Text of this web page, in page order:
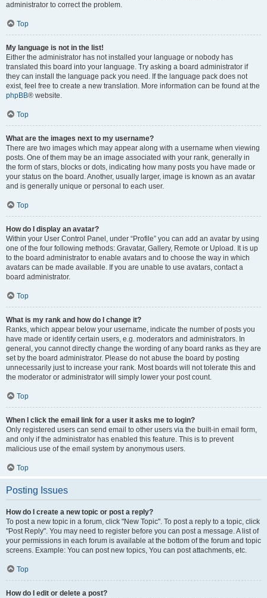
administrator to correct the problem.
Top
My language is not in the list!
Either the administrator has not installed your language or nobody has
translated this board into your language. Try asking a board administrator if
they can install the language pack you need. If the language pack does not
exist, feel free to create a new translation. More information can be found at the
phpBB® website.
Top
What are the images next to my username?
There are two images which may appear along with a username when viewing
posts. One of them may be an image associated with your rank, generally in
the form of stars, blocks or dots, indicating how many posts you have made or
your status on the board. Another, usually larger, image is known as an avatar
and is generally unique or personal to each user.
Top
How do I display an avatar?
Within your User Control Panel, under “Profile” you can add an avatar by using
one of the four following methods: Gravatar, Gallery, Remote or Upload. It is up
to the board administrator to enable avatars and to choose the way in which
avatars can be made available. If you are unable to use avatars, contact a
board administrator.
Top
What is my rank and how do I change it?
Ranks, which appear below your username, indicate the number of posts you
have made or identify certain users, e.g. moderators and administrators. In
general, you cannot directly change the wording of any board ranks as they are
set by the board administrator. Please do not abuse the board by posting
unnecessarily just to increase your rank. Most boards will not tolerate this and
the moderator or administrator will simply lower your post count.
Top
When I click the email link for a user it asks me to login?
Only registered users can send email to other users via the built-in email form,
and only if the administrator has enabled this feature. This is to prevent
malicious use of the email system by anonymous users.
Top
Posting Issues
How do I create a new topic or post a reply?
To post a new topic in a forum, click "New Topic". To post a reply to a topic, click
"Post Reply". You may need to register before you can post a message. A list of
your permissions in each forum is available at the bottom of the forum and topic
screens. Example: You can post new topics, You can post attachments, etc.
Top
How do I edit or delete a post?